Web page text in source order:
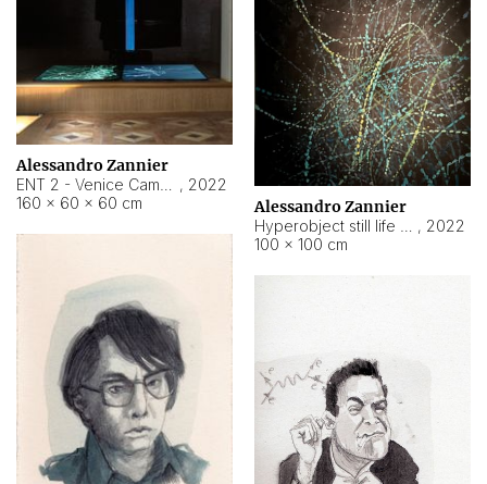
Alessandro Zannier
, 2022
160 × 60 × 60 cm
Alessandro Zannier
, 2022
100 × 100 cm